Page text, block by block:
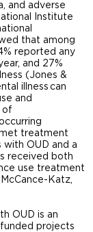
and adverse
Institute
that among
reported any
and 27%
(Jones &
illness can
and
of
treatment
with OUD and a
received both
use treatment
Katz,
OUD is an
projects